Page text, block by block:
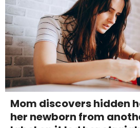
Mom discovers hidden
her newborn from